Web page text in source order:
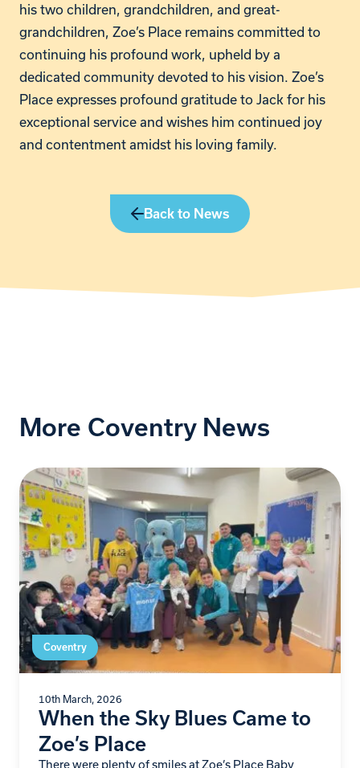
his two children, grandchildren, and great-
grandchildren, Zoe’s Place remains committed to
continuing his profound work, upheld by a
dedicated community devoted to his vision. Zoe’s
Place expresses profound gratitude to Jack for his
exceptional service and wishes him continued joy
and contentment amidst his loving family.
Back to News
More Coventry News
Coventry
10th March, 2026
When the Sky Blues Came to
Zoe’s Place
There were plenty of smiles at Zoe’s Place Baby